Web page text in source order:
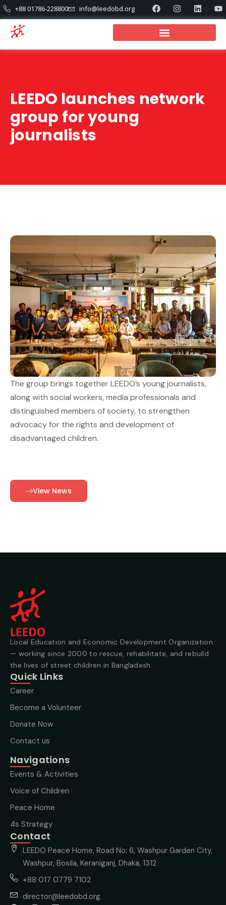
+88 01786-228800 info@leedobd.org
LEEDO launches network
group for young
journalists
The group brings together LEEDO’s young journalists,
along with social workers, media professionals and
distinguished members of society, to strengthen
advocacy for the rights and development of
disadvantaged children.
View News
Local Education and Economic Development Organization
— working since 2000 to rescue, rehabilitate, and rebuild
the lives of street children in Bangladesh.
Quick Links
Career
Become a Volunteer
Donate Now
Contact us
Navigations
Events & Activities
Voice of Children
Peace Home
4s Strategy
Contact
LEEDO Peace Home, Road No: 6, Washpur Garden City,
Washpur, Bosila, Keraniganj, Dhaka, 1312
+88 017 0779 7102
director@leedobd.org